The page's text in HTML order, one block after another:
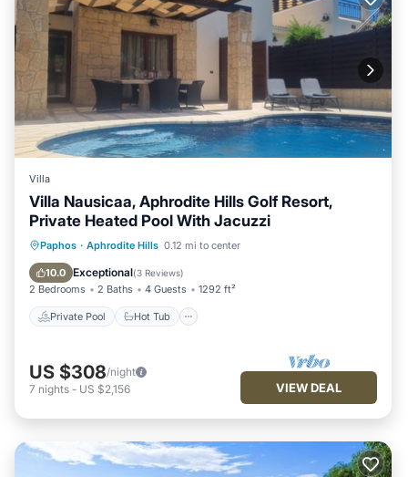
Villa
Villa Nausicaa, Aphrodite Hills Golf Resort,
Private Heated Pool With Jacuzzi
Paphos · Aphrodite Hills 0.12 mi to center
10.0 Exceptional(3 Reviews)
2 Bedrooms 2 Baths 4 Guests 1292 ft²
Private Pool Hot Tub
Private Pool Hot Tub
Pool
US $308/night
7 nights - US $2,156 VIEW DEAL